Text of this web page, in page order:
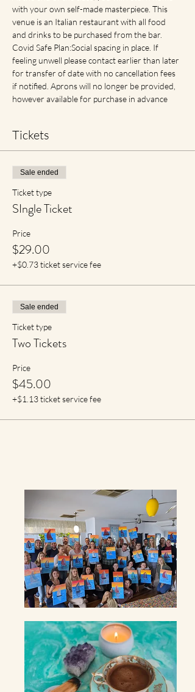
with your own self-made masterpiece. This
venue is an Italian restaurant with all food
and drinks to be purchased from the bar.
Covid Safe Plan:Social spacing in place. If
feeling unwell please contact earlier than later
for transfer of date with no cancellation fees
if notified. Aprons will no longer be provided,
however available for purchase in advance
Tickets
Sale ended
Ticket type
SIngle Ticket
Price
$29.00
+$0.73 ticket service fee
Sale ended
Ticket type
Two Tickets
Price
$45.00
+$1.13 ticket service fee